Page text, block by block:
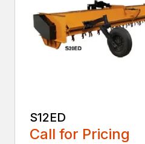
S12ED
Call for Pricing